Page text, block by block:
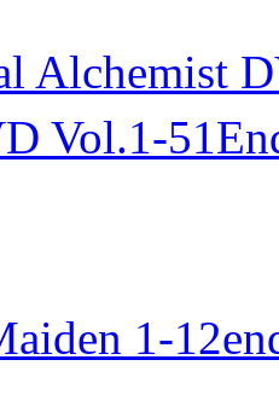
Alchemist
Vol.1-
1-